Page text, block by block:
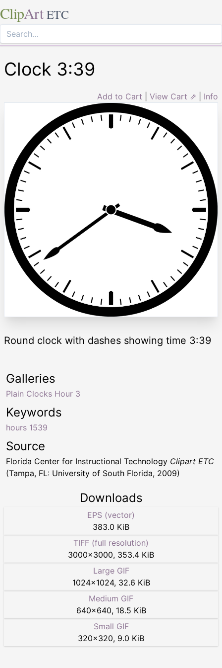
ClipArt ETC
Clock 3:39
Add to Cart View Cart ⇗ Info
Round clock with dashes showing time 3:39
Keywords
hours 1539
Galleries
Plain Clocks Hour 3
Source
Florida Center for Instructional Technology Clipart ETC
(Tampa, FL: University of South Florida, 2009)
Downloads
EPS (vector)
383.0 KiB
TIFF (full resolution)
3000×3000, 353.4 KiB
Large GIF
1024×1024, 32.6 KiB
Medium GIF
640×640, 18.5 KiB
Small GIF
320×320, 9.0 KiB